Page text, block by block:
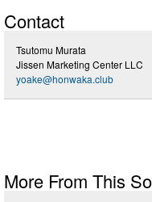
Contact
Tsutomu Murata
Jissen Marketing Center LLC
yoake@honwaka.club
More From This